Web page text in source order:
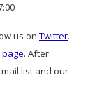
us on Twitter.
. After
list and our